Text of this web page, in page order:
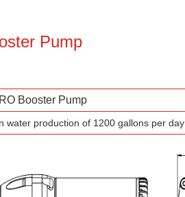
Pump
Booster Pump
water production of 1200 gallons per day